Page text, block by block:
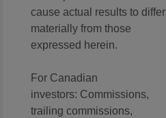
cause actual results to differ
materially from those
expressed herein.
For Canadian
investors: Commissions,
trailing commissions,